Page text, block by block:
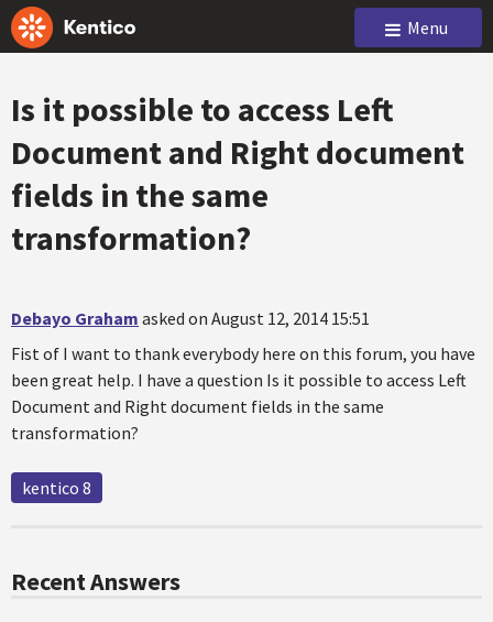
Menu
Is it possible to access Left
Document and Right document
fields in the same
transformation?
Debayo Graham asked on August 12, 2014 15:51
Fist of I want to thank everybody here on this forum, you have
been great help. I have a question Is it possible to access Left
Document and Right document fields in the same
transformation?
kentico 8
Recent Answers